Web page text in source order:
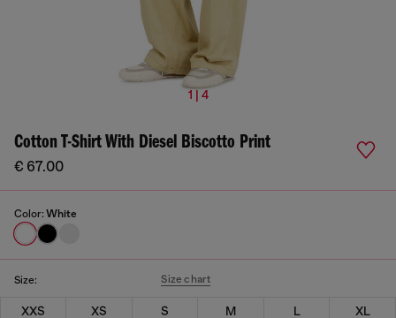
1 | 4
Cotton T-Shirt With Diesel Biscotto Print
€ 67.00
Color: White
Size: Size chart
XXS XS S M L
XL